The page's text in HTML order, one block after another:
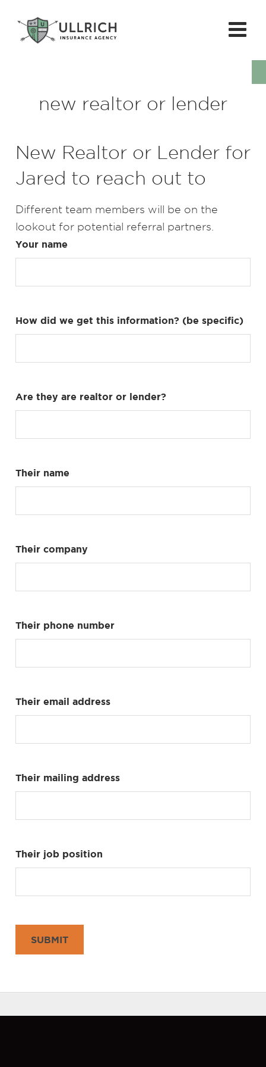
new realtor or lender
New Realtor or Lender for
Jared to reach out to
Different team members will be on the
lookout for potential referral partners.
Your name
How did we get this information? (be specific)
Are they are realtor or lender?
Their name
Their company
Their phone number
Their email address
Their mailing address
Their job position
SUBMIT